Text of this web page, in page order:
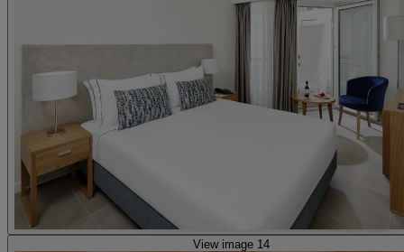
View image 14